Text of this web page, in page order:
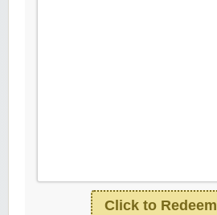
Click to Redeem